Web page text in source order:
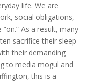
life. We are
social obligations,
As a result, many
sacrifice their sleep
their demanding
to media mogul and
this is a